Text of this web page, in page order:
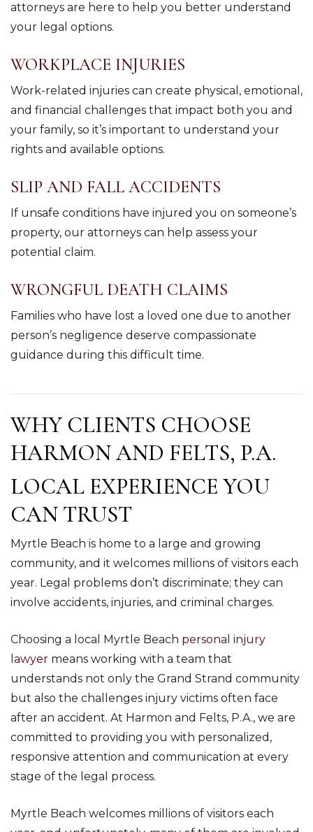
attorneys are here to help you better understand
your legal options.
WORKPLACE INJURIES
Work-related injuries can create physical, emotional,
and financial challenges that impact both you and
your family, so it’s important to understand your
rights and available options.
SLIP AND FALL ACCIDENTS
If unsafe conditions have injured you on someone’s
property, our attorneys can help assess your
potential claim.
WRONGFUL DEATH CLAIMS
Families who have lost a loved one due to another
person’s negligence deserve compassionate
guidance during this difficult time.
WHY CLIENTS CHOOSE
HARMON AND FELTS, P.A.
LOCAL EXPERIENCE YOU
CAN TRUST
Myrtle Beach is home to a large and growing
community, and it welcomes millions of visitors each
year. Legal problems don’t discriminate; they can
involve accidents, injuries, and criminal charges.
Choosing a local Myrtle Beach personal injury
lawyer means working with a team that
understands not only the Grand Strand community
but also the challenges injury victims often face
after an accident. At Harmon and Felts, P.A., we are
committed to providing you with personalized,
responsive attention and communication at every
stage of the legal process.
Myrtle Beach welcomes millions of visitors each